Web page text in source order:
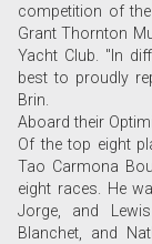
competition of
Grant Thornton
Yacht Club. "In
best to proudly
Brin.
Aboard their
Of the top eight
Tao Carmona
eight races. He
Jorge, and
Blanchet, and